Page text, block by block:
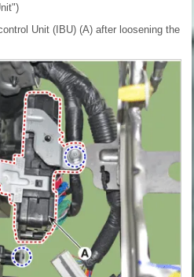
Unit (IBU) (A) after loosening the